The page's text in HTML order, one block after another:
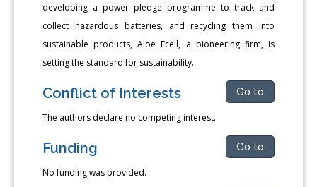
developing a power pledge programme to track and
collect hazardous batteries, and recycling them into
sustainable products, Aloe Ecell, a pioneering firm, is
setting the standard for sustainability.
Conflict of Interests Go to
The authors declare no competing interest.
Funding Go to
No funding was provided.